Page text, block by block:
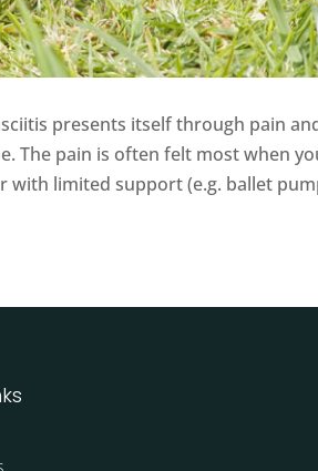
presents itself through pain
The pain is often felt most when
limited support (e.g. ballet